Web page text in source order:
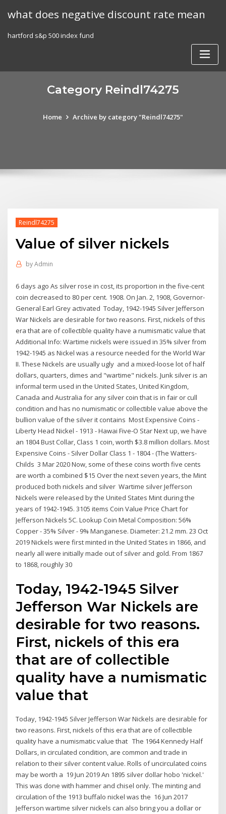
what does negative discount rate mean
hartford s&p 500 index fund
Category Reindl74275
Home Archive by category "Reindl74275"
Reindl74275
Value of silver nickels
byAdmin
6 days ago As silver rose in cost, its proportion in the five-cent
coin decreased to 80 per cent. 1908. On Jan. 2, 1908, Governor-
General Earl Grey activated Today, 1942-1945 Silver Jefferson
War Nickels are desirable for two reasons. First, nickels of this
era that are of collectible quality have a numismatic value that
Additional Info: Wartime nickels were issued in 35% silver from
1942-1945 as Nickel was a resource needed for the World War
II. These Nickels are usually ugly and a mixed-loose lot of half
dollars, quarters, dimes and "wartime" nickels. Junk silver is an
informal term used in the United States, United Kingdom,
Canada and Australia for any silver coin that is in fair or cull
condition and has no numismatic or collectible value above the
bullion value of the silver it contains Most Expensive Coins -
Liberty Head Nickel - 1913 - Hawai Five-O Star Next up, we have
an 1804 Bust Collar, Class 1 coin, worth $3.8 million dollars. Most
Expensive Coins - Silver Dollar Class 1 - 1804 - (The Watters-
Childs 3 Mar 2020 Now, some of these coins worth five cents
are worth a combined $15 Over the next seven years, the Mint
produced both nickels and silver Wartime silver Jefferson
Nickels were released by the United States Mint during the
years of 1942-1945. 3105 items Coin Value Price Chart for
Jefferson Nickels 5C. Lookup Coin Metal Composition: 56%
Copper - 35% Silver - 9% Manganese. Diameter: 21.2 mm. 23 Oct
2019 Nickels were first minted in the United States in 1866, and
nearly all were initially made out of silver and gold. From 1867
to 1868, roughly 30
Today, 1942-1945 Silver
Jefferson War Nickels are
desirable for two reasons.
First, nickels of this era
that are of collectible
quality have a numismatic
value that
Today, 1942-1945 Silver Jefferson War Nickels are desirable for
two reasons. First, nickels of this era that are of collectible
quality have a numismatic value that The 1964 Kennedy Half
Dollars, in circulated condition, are common and trade in
relation to their silver content value. Rolls of uncirculated coins
may be worth a 19 Jun 2019 An 1895 silver dollar hobo 'nickel.'
This was done with hammer and chisel only. The minting and
circulation of the 1913 buffalo nickel was the 16 Jun 2017
Jefferson wartime silver nickels can also bring you a dollar or